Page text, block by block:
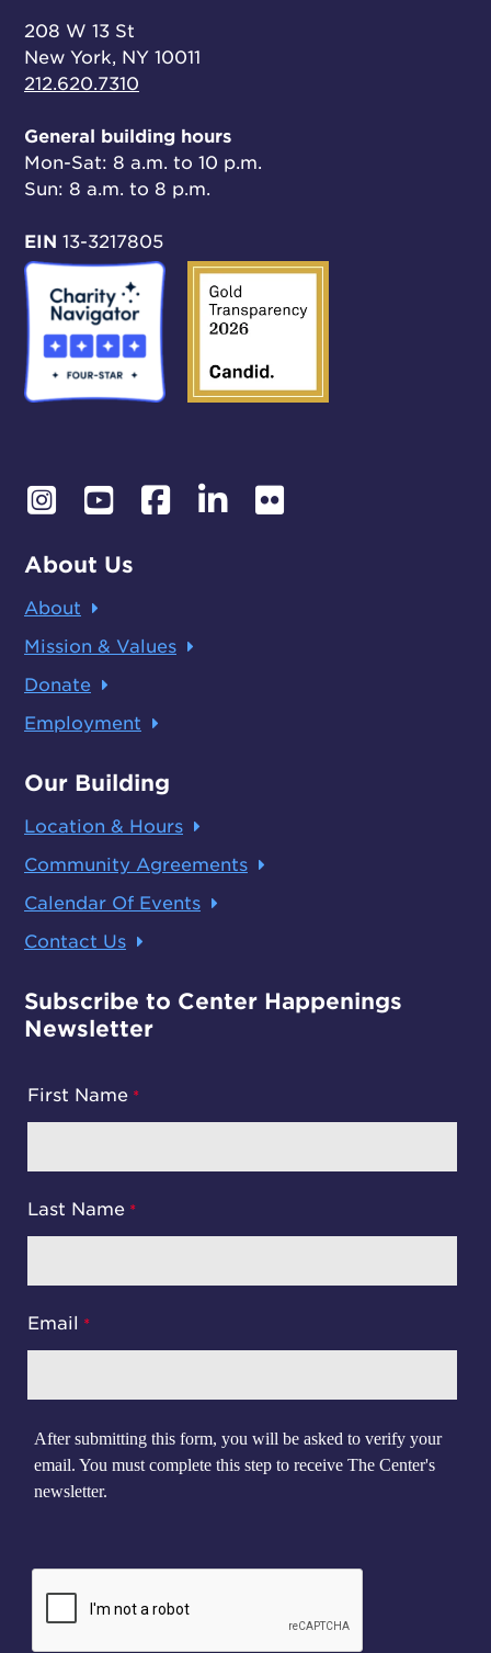
208 W 13 St
New York, NY 10011
212.620.7310
General building hours
Mon-Sat: 8 a.m. to 10 p.m.
Sun: 8 a.m. to 8 p.m.
EIN 13-3217805
About Us
About
Mission & Values
Donate
Employment
Our Building
Location & Hours
Community Agreements
Calendar Of Events
Contact Us
Subscribe to Center Happenings
Newsletter
First Name
Last Name
Email
After submitting this form, you will be asked to verify your
email. You must complete this step to receive The Center's
newsletter.